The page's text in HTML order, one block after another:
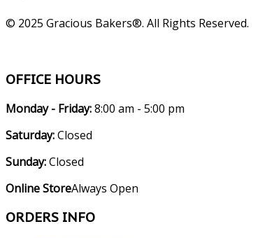
© 2025 Gracious Bakers®. All Rights Reserved.
OFFICE HOURS
Monday - Friday:8:00 am - 5:00 pm
Saturday:Closed
Sunday:Closed
Online StoreAlways Open
ORDERS INFO